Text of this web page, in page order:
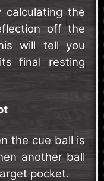
the
off the
will tell you
final resting
the cue ball is
another ball
pocket.